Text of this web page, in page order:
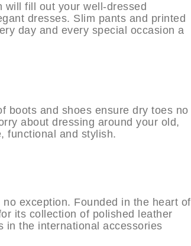
will fill out your well-dressed
dresses. Slim pants and printed
day and every special occasion a
boots and shoes ensure dry toes no
about dressing around your old,
functional and stylish.
exception. Founded in the heart of
its collection of polished leather
in the international accessories